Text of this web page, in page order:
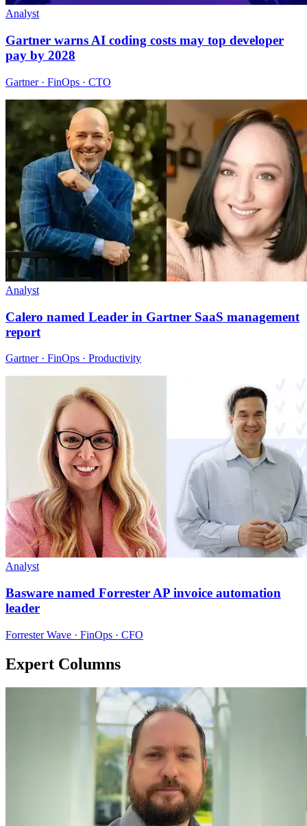
Analyst
Gartner warns AI coding costs may top developer
pay by 2028
Gartner · FinOps · CTO
Analyst
Calero named Leader in Gartner SaaS management
report
Gartner · FinOps · Productivity
Analyst
Basware named Forrester AP invoice automation
leader
Forrester Wave · FinOps · CFO
Expert Columns